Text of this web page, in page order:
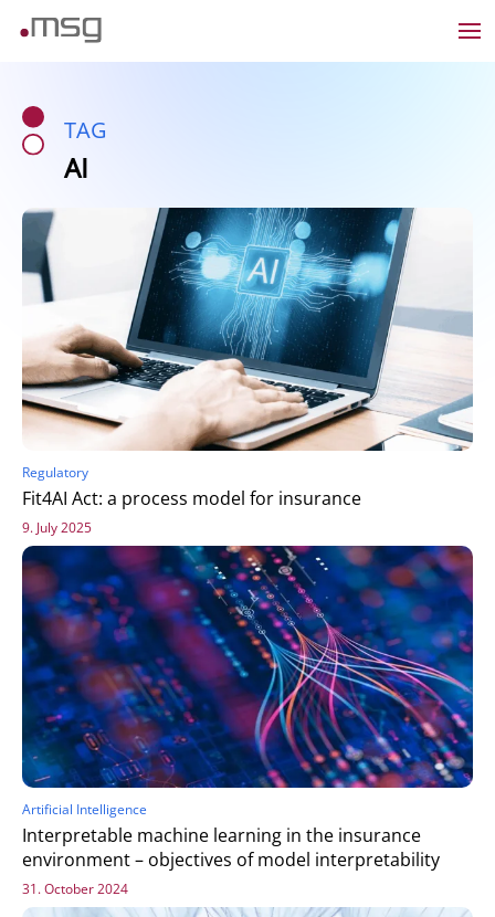
TAG
AI
Regulatory
Fit4AI Act: a process model for insurance
9. July 2025
Artificial Intelligence
Interpretable machine learning in the insurance
environment – objectives of model interpretability
31. October 2024